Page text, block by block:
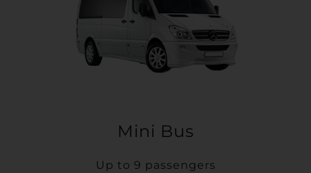
Mini Bus
Up to 9 passengers